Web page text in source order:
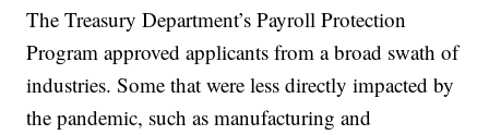
The Treasury Department’s Payroll Protection
Program approved applicants from a broad swath of
industries. Some that were less directly impacted by
the pandemic, such as manufacturing and